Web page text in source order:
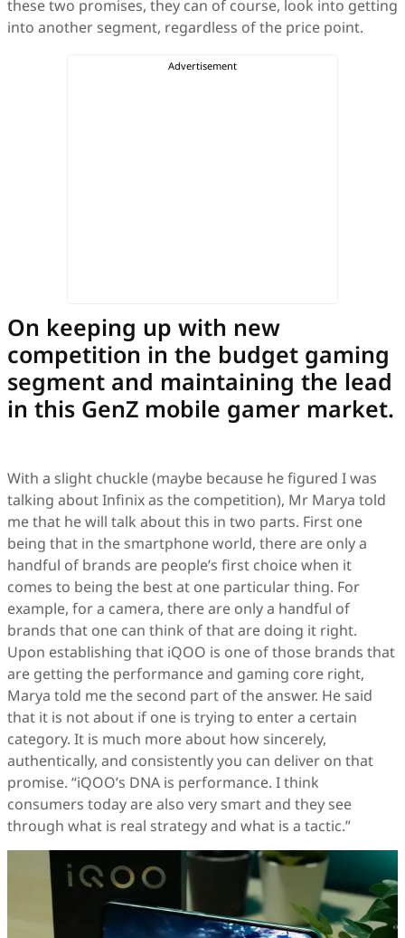
these two promises, they can of course, look into getting
into another segment, regardless of the price point.
On keeping up with new
competition in the budget gaming
segment and maintaining the lead
in this GenZ mobile gamer market.
With a slight chuckle (maybe because he figured I was
talking about Infinix as the competition), Mr Marya told
me that he will talk about this in two parts. First one
being that in the smartphone world, there are only a
handful of brands are people’s first choice when it
comes to being the best at one particular thing. For
example, for a camera, there are only a handful of
brands that one can think of that are doing it right.
Upon establishing that iQOO is one of those brands that
are getting the performance and gaming core right,
Marya told me the second part of the answer. He said
that it is not about if one is trying to enter a certain
category. It is much more about how sincerely,
authentically, and consistently you can deliver on that
promise. “iQOO’s DNA is performance. I think
consumers today are also very smart and they see
through what is real strategy and what is a tactic.”